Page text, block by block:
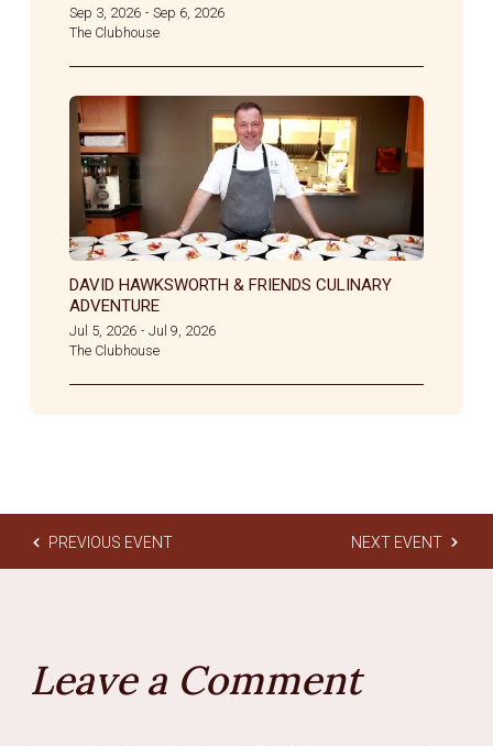
Sep 3, 2026 - Sep 6, 2026
The Clubhouse
DAVID HAWKSWORTH & FRIENDS CULINARY
ADVENTURE
Jul 5, 2026 - Jul 9, 2026
The Clubhouse
PREVIOUS EVENT NEXT EVENT
Leave a Comment